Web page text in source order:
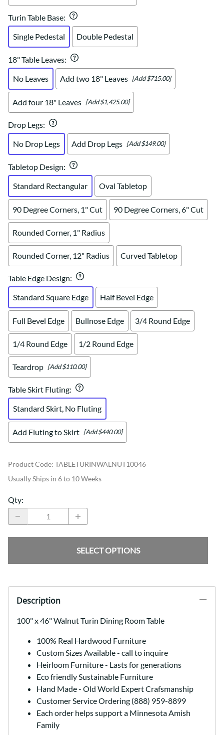
Turin Table Base:
Single Pedestal
Double Pedestal
18" Table Leaves:
No Leaves
Add two 18" Leaves [Add $715.00]
Add four 18" Leaves [Add $1,425.00]
Drop Legs:
No Drop Legs
Add Drop Legs [Add $149.00]
Tabletop Design:
Standard Rectangular
Oval Tabletop
90 Degree Corners, 1" Cut 90 Degree Corners, 6" Cut
Rounded Corner, 1" Radius
Rounded Corner, 12" Radius Curved Tabletop
Table Edge Design:
Standard Square Edge
Half Bevel Edge
Full Bevel Edge Bullnose Edge 3/4 Round Edge
1/4 Round Edge 1/2 Round Edge
Teardrop [Add $110.00]
Table Skirt Fluting:
Standard Skirt, No Fluting
Add Fluting to Skirt [Add $440.00]
Product Code: TABLETURINWALNUT10046
Usually Ships in 6 to 10 Weeks
Qty:
SELECT OPTIONS
Description
100" x 46" Walnut Turin Dining Room Table
100% Real Hardwood Furniture
Custom Sizes Available - call to inquire
Heirloom Furniture - Lasts for generations
Eco friendly Sustainable Furniture
Hand Made - Old World Expert Crafsmanship
Customer Service Ordering (888) 959-8899
Each order helps support a Minnesota Amish
Family